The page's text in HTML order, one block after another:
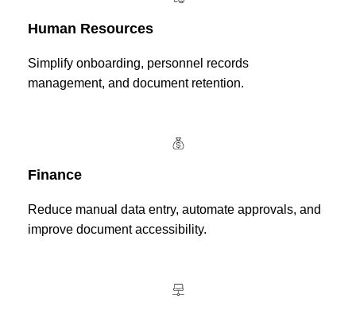
Human Resources
Simplify onboarding, personnel records
management, and document retention.
Finance
Reduce manual data entry, automate approvals, and
improve document accessibility.